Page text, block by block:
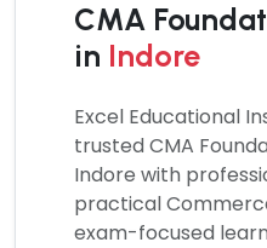
CMA
in Indore
Excel Educational
trustedCMA
Indore with
practical
exam-focused